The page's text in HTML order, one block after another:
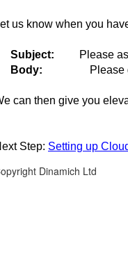
Online
us know when you
Subject:
Please
Body:
Please
can then give you
Step: Setting up
Dinamich Ltd